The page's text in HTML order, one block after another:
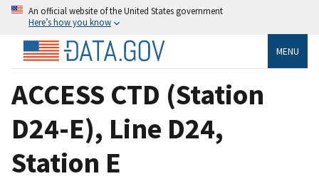
An official website of the United States government
Here’s how you know
MENU
ACCESS CTD (Station
D24-E), Line D24,
Station E